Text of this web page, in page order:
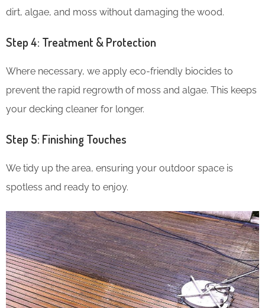
dirt, algae, and moss without damaging the wood.
Step 4: Treatment & Protection
Where necessary, we apply eco-friendly biocides to
prevent the rapid regrowth of moss and algae. This keeps
your decking cleaner for longer.
Step 5: Finishing Touches
We tidy up the area, ensuring your outdoor space is
spotless and ready to enjoy.